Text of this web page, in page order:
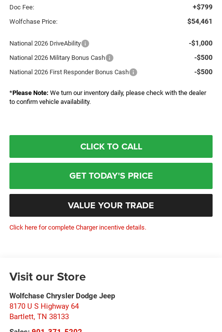
Doc Fee: +$799
Wolfchase Price: $54,461
National 2026 DriveAbility -$1,000
National 2026 Military Bonus Cash -$500
National 2026 First Responder Bonus Cash -$500
*Please Note: We turn our inventory daily, please check with the dealer
to confirm vehicle availability.
CLICK TO CALL
GET TODAY'S PRICE
VALUE YOUR TRADE
Click here for complete Charger incentive details.
Visit our Store
Wolfchase Chrysler Dodge Jeep
8170 U S Highway 64
Bartlett, TN 38133